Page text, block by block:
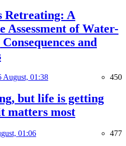
Retreating: A
Assessment of Water-
and
August, 01:38 450
but life is getting
matters most
01:06 477